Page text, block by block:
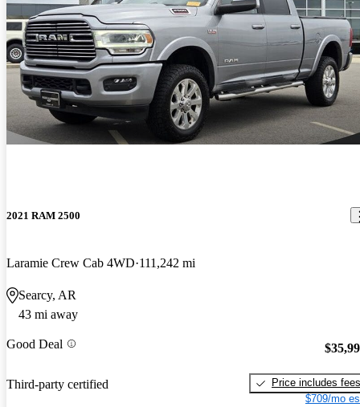
2021 RAM 2500
Laramie Crew Cab 4WD 111,242 mi
Searcy, AR
43 mi away
Good Deal
Third-party certified
Price includes fees
$709/mo